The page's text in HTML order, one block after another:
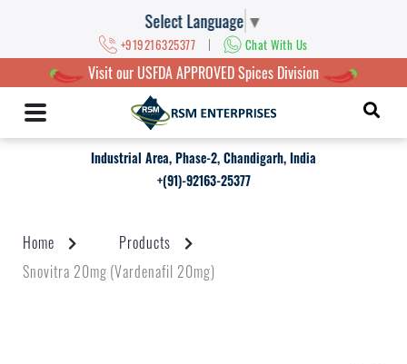
Select Language ▼
+919216325377 | Chat With Us
Visit our USFDA APPROVED Spices Division
Industrial Area, Phase-2, Chandigarh, India
+(91)-92163-25377
Home
Products
Snovitra 20mg (Vardenafil 20mg)